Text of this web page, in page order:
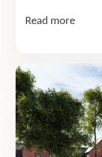
Read more